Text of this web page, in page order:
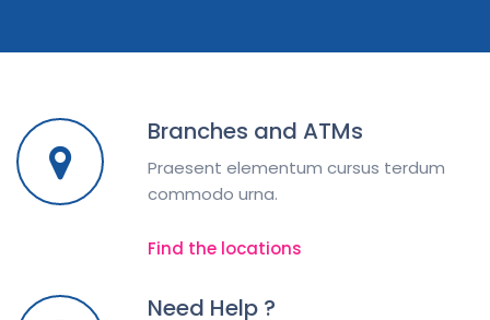
Branches and ATMs
Praesent elementum cursus terdum
commodo urna.
Find the locations
Need Help ?